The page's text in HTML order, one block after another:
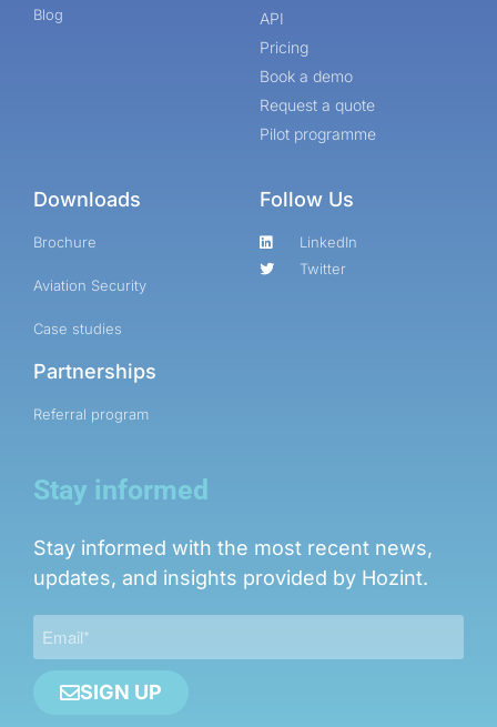
Blog
API
Pricing
Book a demo
Request a quote
Pilot programme
Downloads
Brochure
Aviation Security
Case studies
Partnerships
Referral program
Follow Us
LinkedIn
Twitter
Stay informed
Stay informed with the most recent news,
updates, and insights provided by Hozint.
SIGN UP